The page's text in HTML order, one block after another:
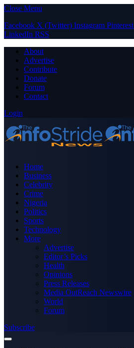
Close Menu
Facebook X (Twitter) Instagram Pinterest
LinkedIn RSS
About
Advertise
Contribute
Donate
Forum
Contact
Login
Home
Business
Celebrity
Crime
Nigeria
Politics
Sports
Technology
More
Advertise
Editor’s Picks
Health
Opinions
Press Releases
Media OutReach Newswire
World
Forum
Subscribe